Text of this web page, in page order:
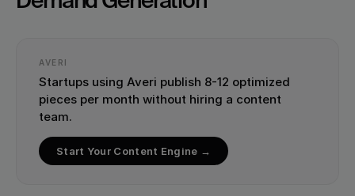
AVERI
Startups using Averi publish 8-12 optimized
pieces per month without hiring a content
team.
Start Your Content Engine →